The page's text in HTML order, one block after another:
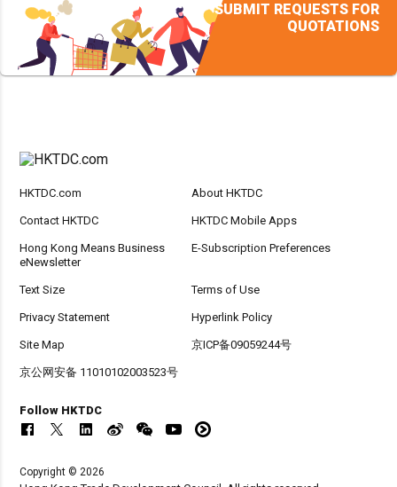
SUBMIT REQUESTS FOR
QUOTATIONS
HKTDC.com About HKTDC
Contact HKTDC HKTDC Mobile Apps
Hong Kong Means Business
eNewsletter
E-Subscription Preferences
Text Size Terms of Use
Privacy Statement Hyperlink Policy
Site Map 京ICP备09059244号
京公网安备 11010102003523号
Follow HKTDC
Copyright © 2026